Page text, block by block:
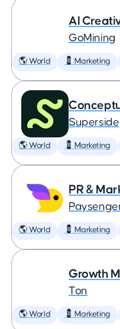
AI
GoMining
🌎 World 💈 Marketing
Superside
🌎 World 💈 Marketing
PR &
🌎 World 💈 Marketing
Growth
Ton
🌎 World 💈 Marketing